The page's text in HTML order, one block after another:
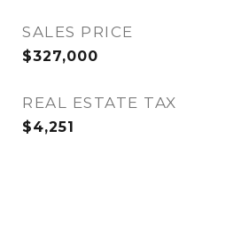
SALES PRICE
$327,000
REAL ESTATE TAX
$4,251